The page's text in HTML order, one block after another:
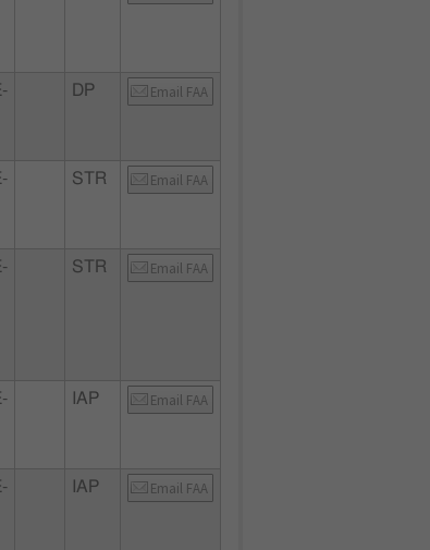
DP Email FAA
STR Email FAA
STR Email FAA
IAP Email FAA
IAP Email FAA